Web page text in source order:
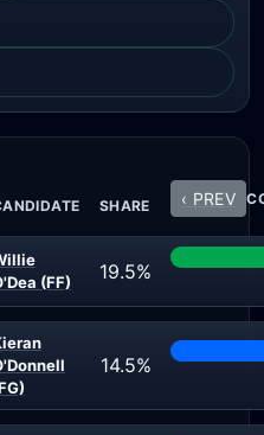
SHARE ‹ PREV
(FF)
19.5%
14.5%